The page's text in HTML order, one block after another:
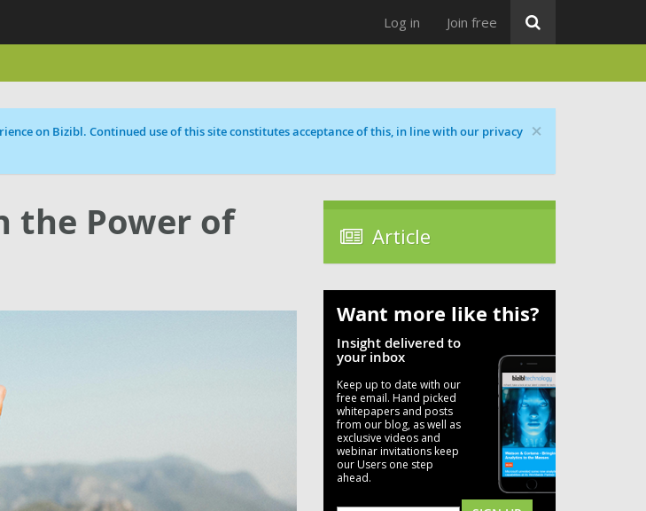
Log in Join free
×
on Bizibl. Continued use of this site constitutes acceptance of this, in line with our privacy
the Power of
Article
Want more like this?
Insight delivered to
your inbox
Keep up to date with our
free email. Hand picked
whitepapers and posts
from our blog, as well as
exclusive videos and
webinar invitations keep
our Users one step
ahead.